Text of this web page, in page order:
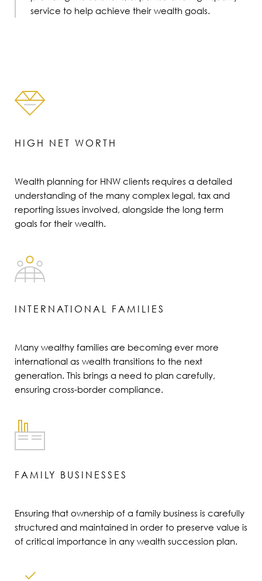
service to help achieve their wealth goals.
HIGH NET WORTH
Wealth planning for HNW clients requires a detailed
understanding of the many complex legal, tax and
reporting issues involved, alongside the long term
goals for their wealth.
INTERNATIONAL FAMILIES
Many wealthy families are becoming ever more
international as wealth transitions to the next
generation. This brings a need to plan carefully,
ensuring cross-border compliance.
FAMILY BUSINESSES
Ensuring that ownership of a family business is carefully
structured and maintained in order to preserve value is
of critical importance in any wealth succession plan.